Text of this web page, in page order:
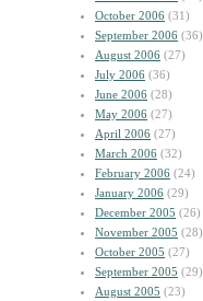
October 2006 (31)
September 2006 (36)
August 2006 (27)
July 2006 (36)
June 2006 (28)
May 2006 (27)
April 2006 (27)
March 2006 (32)
February 2006 (24)
January 2006 (29)
December 2005 (26)
November 2005 (28)
October 2005 (27)
September 2005 (29)
August 2005 (23)